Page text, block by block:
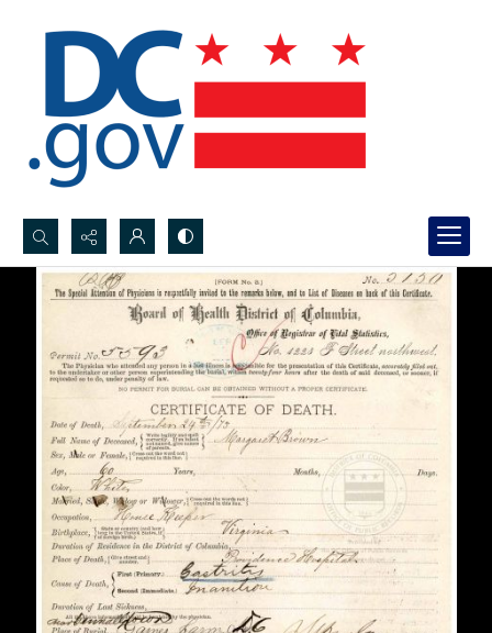
Search...
Advanced search